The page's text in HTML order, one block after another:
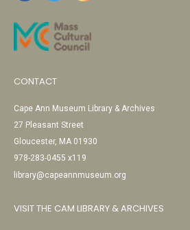
CONTACT
Cape Ann Museum Library & Archives
27 Pleasant Street
Gloucester, MA 01930
978-283-0455 x119
library@capeannmuseum.org
VISIT THE CAM LIBRARY & ARCHIVES